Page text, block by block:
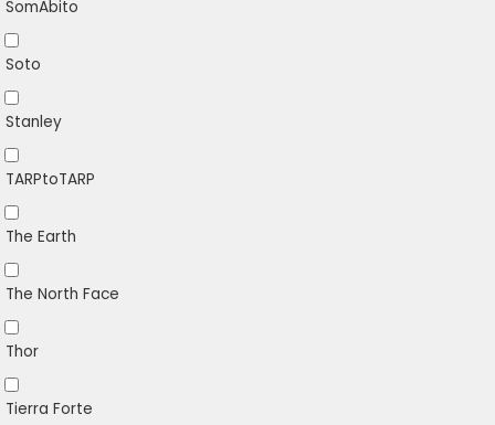
SomAbito
Soto
Stanley
TARPtoTARP
The Earth
The North Face
Thor
Tierra Forte